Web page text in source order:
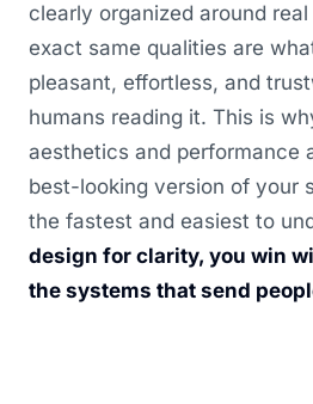
clearly organized around
exact same qualities are
pleasant, effortless, and
humans reading it. This is
aesthetics and performance
best-looking version of your
the fastest and easiest to
design for clarity, you win
the systems that send